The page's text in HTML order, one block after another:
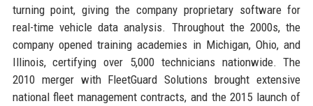
turning point, giving the company proprietary software for
real-time vehicle data analysis. Throughout the 2000s, the
company opened training academies in Michigan, Ohio, and
Illinois, certifying over 5,000 technicians nationwide. The
2010 merger with FleetGuard Solutions brought extensive
national fleet management contracts, and the 2015 launch of